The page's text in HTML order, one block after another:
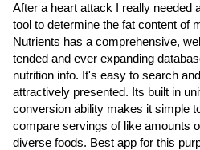
After a heart attack I really needed
tool to determine the fat content of
Nutrients has a comprehensive,
tended and ever expanding
nutrition info. It's easy to search and
attractively presented. Its built in
conversion ability makes it simple
compare servings of like amounts
diverse foods. Best app for this